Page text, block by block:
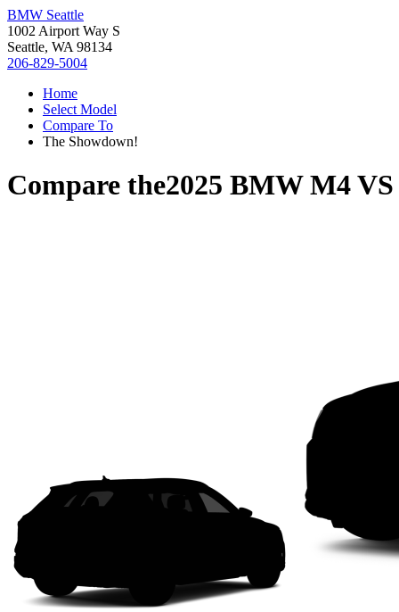
BMW Seattle
1002 Airport Way S
Seattle, WA 98134
206-829-5004
Home
Select Model
Compare To
The Showdown!
Compare the2025 BMW M4VS